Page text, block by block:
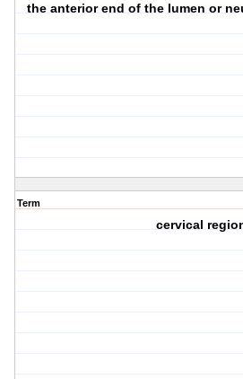
the anterior end of the lumen or
Term
cervical